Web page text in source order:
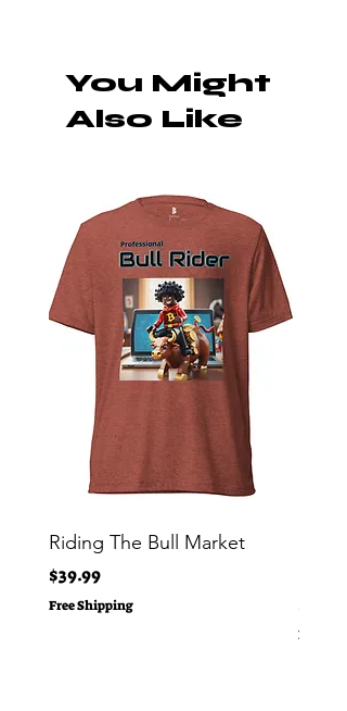
You Might
Also Like
Riding The Bull Market
Price
$39.99
Free Shipping
Free